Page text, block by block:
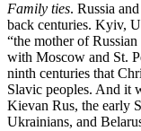
Family ties. Russia
back centuries. Kyiv,
“the mother of
with Moscow and St.
ninth centuries that
Slavic peoples. And it
Kievan Rus, the early
Ukrainians, and